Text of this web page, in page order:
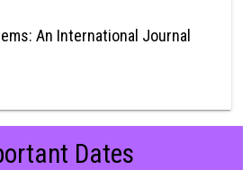
An International Journal
Dates